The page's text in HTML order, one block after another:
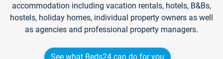
accommodation including vacation rentals, hotels, B&Bs,
hostels, holiday homes, individual property owners as well
as agencies and professional property managers.
See what Beds24 can do for you